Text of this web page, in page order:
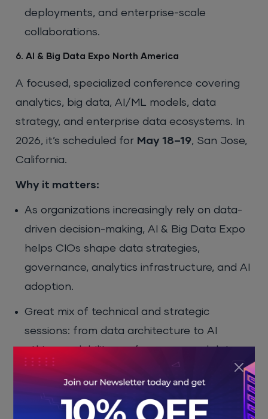
deployments, and enterprise-scale
collaborations.
6. AI & Big Data Expo North America
A focused, specialized conference covering
analytics, big data, AI/ML models, data
strategy, and enterprise data ecosystems. In
2026, it’s scheduled for May 18–19, San Jose,
California.
Why it matters:
As organizations increasingly rely on data-
driven decision-making, AI & Big Data Expo
helps CIOs shape data strategies,
governance, analytics infrastructure, and AI
adoption.
Great mix of technical and strategic
sessions: from data architecture to AI
ethics, scalability, performance, and data
security.
Offers exposure to thought leaders, data
vendors, and peer enterprises, useful for